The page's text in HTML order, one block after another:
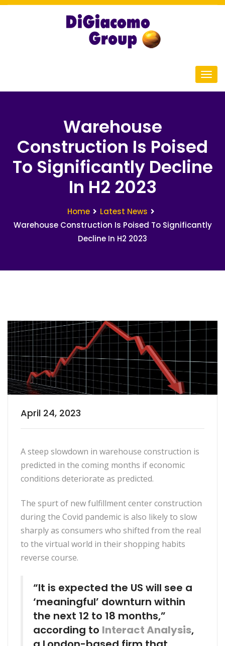
Warehouse
Construction Is Poised
To Significantly Decline
In H2 2023
Home
Latest News
Warehouse Construction Is Poised To Significantly
Decline In H2 2023
April 24, 2023
A steep slowdown in warehouse construction is
predicted in the coming months if economic
conditions deteriorate as predicted.
The spurt of new fulfillment center construction
during the Covid pandemic is also likely to slow
sharply as consumers who shifted from the real
to the virtual world in their shopping habits
reverse course.
“It is expected the US will see a
‘meaningful’ downturn within
the next 12 to 18 months,”
according to Interact Analysis,